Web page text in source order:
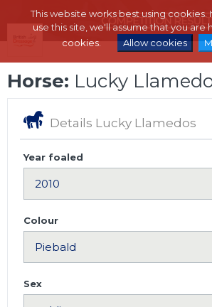
This website works best using cookies.
use this site, we'll assume that you are
cookies.
Allow cookies
Horse: Lucky
Details Lucky Llamedos
Year foaled
Colour
Sex